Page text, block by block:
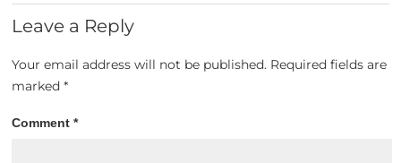
Leave a Reply
Your email address will not be published. Required fields are
marked*
Comment*